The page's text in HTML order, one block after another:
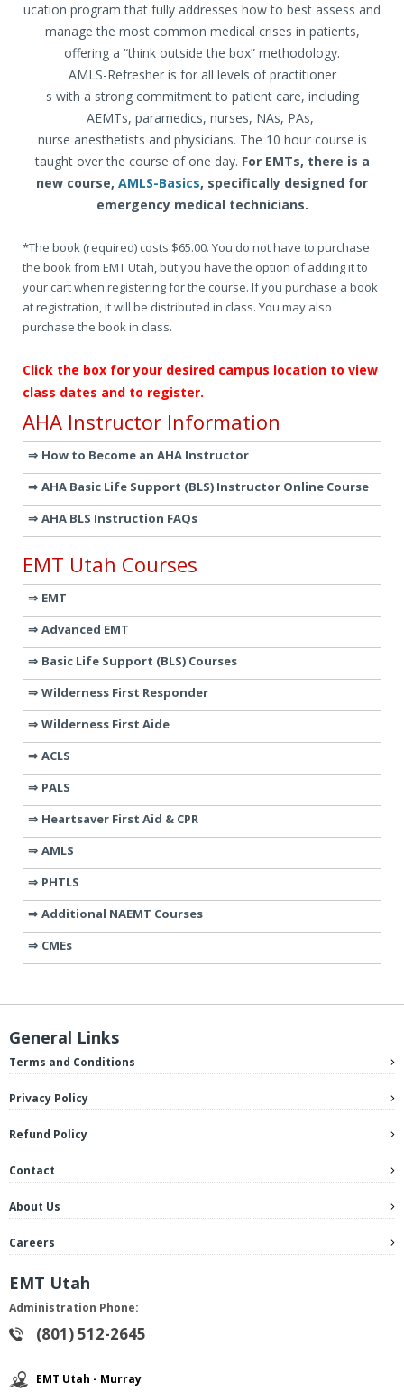
ucation program that fully addresses how to best assess and
manage the most common medical crises in patients,
offering a “think outside the box” methodology.
AMLS-Refresher is for all levels of practitioner
s with a strong commitment to patient care, including
AEMTs, paramedics, nurses, NAs, PAs,
nurse anesthetists and physicians. The 10 hour course is
taught over the course of one day. For EMTs, there is a
new course, AMLS-Basics, specifically designed for
emergency medical technicians.
*The book (required) costs $65.00. You do not have to purchase
the book from EMT Utah, but you have the option of adding it to
your cart when registering for the course. If you purchase a book
at registration, it will be distributed in class. You may also
purchase the book in class.
Click the box for your desired campus location to view
class dates and to register.
AHA Instructor Information
How to Become an AHA Instructor
AHA Basic Life Support (BLS) Instructor Online Course
AHA BLS Instruction FAQs
EMT Utah Courses
EMT
Advanced EMT
Basic Life Support (BLS) Courses
Wilderness First Responder
Wilderness First Aide
ACLS
PALS
Heartsaver First Aid & CPR
AMLS
PHTLS
Additional NAEMT Courses
CMEs
General Links
Terms and Conditions
Privacy Policy
Refund Policy
Contact
About Us
Careers
EMT Utah
Administration Phone:
(801) 512-2645
EMT Utah - Murray